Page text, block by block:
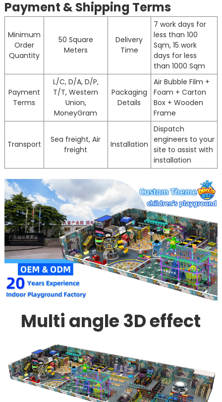
Payment & Shipping Terms
Minimum
Order
Quantity
50 Square
Meters
Delivery
Time
7 work days for
less than 100
Sqm, 15 work
days for less
than 1000 Sqm
Payment
Terms
L/C, D/A, D/P,
T/T, Western
Union,
MoneyGram
Packaging
Details
Air Bubble Film +
Foam + Carton
Box + Wooden
Frame
Transport
Sea freight, Air
freight
Installation
Dispatch
engineers to your
site to assist with
installation
Multi angle 3D effect